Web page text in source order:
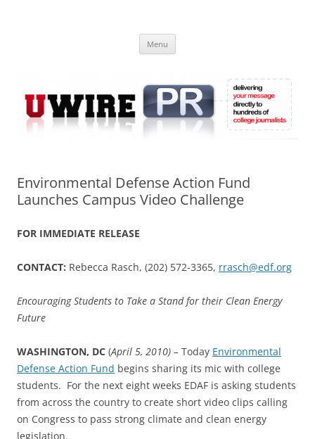
Online
Menu
Environmental Defense Action Fund
Launches Campus Video Challenge
FOR IMMEDIATE RELEASE
CONTACT: Rebecca Rasch, (202) 572-3365, rrasch@edf.org
Encouraging Students to Take a Stand for their Clean Energy
Future
WASHINGTON, DC (April 5, 2010) – Today Environmental
Defense Action Fund begins sharing its mic with college
students. For the next eight weeks EDAF is asking students
from across the country to create short video clips calling
on Congress to pass strong climate and clean energy
legislation.